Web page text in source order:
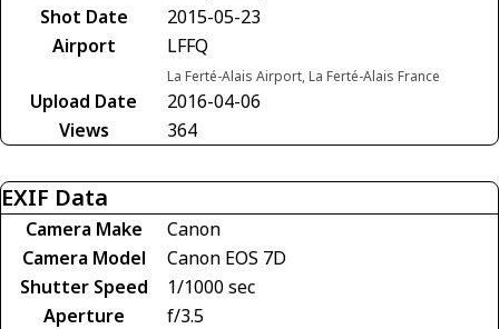
Shot Date
2015-05-23
Airport
LFFQ
La Ferté-Alais Airport, La Ferté-Alais France
Upload Date
2016-04-06
Views
364
EXIF Data
Camera Make
Canon
Camera Model
Canon EOS 7D
Shutter Speed
1/1000 sec
Aperture
f/3.5